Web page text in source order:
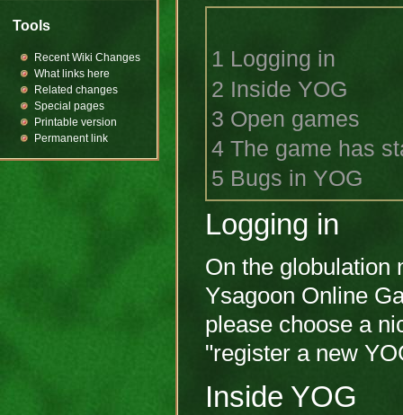
1 Logging in
2 Inside YOG
3 Open games
4 The game has
5 Bugs in YOG
Logging in
On the globulation
Ysagoon Online
please choose a
"register a new
Inside YOG
Tools
Recent Wiki Changes
What links here
Related changes
Special pages
Printable version
Permanent link